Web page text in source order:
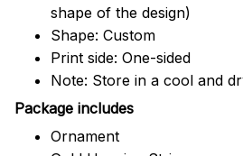
shape of the design)
Shape: Custom
Print side: One-sided
Note: Store in a cool and
Package includes
Ornament